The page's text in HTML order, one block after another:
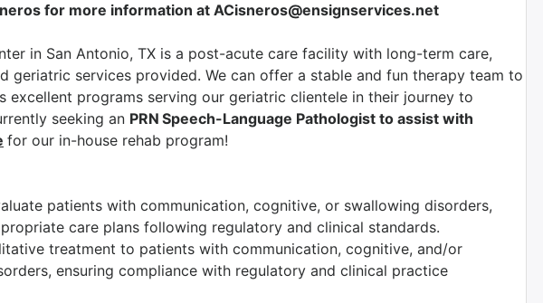
for more information at ACisneros@ensignservices.net
in San Antonio, TX is a post-acute care facility with long-term care,
geriatric services provided. We can offer a stable and fun therapy team to
excellent programs serving our geriatric clientele in their journey to
seeking an PRN Speech-Language Pathologist to assist with
for our in-house rehab program!
patients with communication, cognitive, or swallowing disorders,
care plans following regulatory and clinical standards.
treatment to patients with communication, cognitive, and/or
ensuring compliance with regulatory and clinical practice